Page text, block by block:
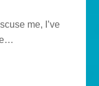
me, I’ve